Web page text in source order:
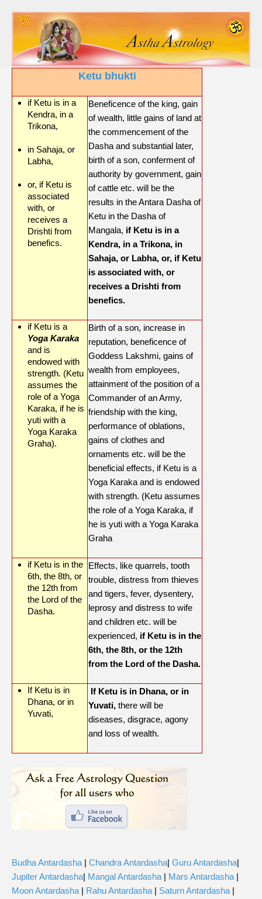
Ketu bhukti
if Ketu is in a
Kendra, in a
Trikona,
in Sahaja, or
Labha,
or, if Ketu is
associated
with, or
receives a
Drishti from
benefics.
Beneficence of the king, gain
of wealth, little gains of land at
the commencement of the
Dasha and substantial later,
birth of a son, conferment of
authority by government, gain
of cattle etc. will be the
results in the Antara Dasha of
Ketu in the Dasha of
Mangala, if Ketu is in a
Kendra, in a Trikona, in
Sahaja, or Labha, or, if Ketu
is associated with, or
receives a Drishti from
benefics.
if Ketu is a
Yoga Karaka
and is
endowed with
strength. (Ketu
assumes the
role of a Yoga
Karaka, if he is
yuti with a
Yoga Karaka
Graha).
Birth of a son, increase in
reputation, beneficence of
Goddess Lakshmi, gains of
wealth from employees,
attainment of the position of a
Commander of an Army,
friendship with the king,
performance of oblations,
gains of clothes and
ornaments etc. will be the
beneficial effects, if Ketu is a
Yoga Karaka and is endowed
with strength. (Ketu assumes
the role of a Yoga Karaka, if
he is yuti with a Yoga Karaka
Graha
if Ketu is in the
6th, the 8th, or
the 12th from
the Lord of the
Dasha.
Effects, like quarrels, tooth
trouble, distress from thieves
and tigers, fever, dysentery,
leprosy and distress to wife
and children etc. will be
experienced, if Ketu is in the
6th, the 8th, or the 12th
from the Lord of the Dasha.
If Ketu is in
Dhana, or in
Yuvati,
If Ketu is in Dhana, or in
Yuvati, there will be
diseases, disgrace, agony
and loss of wealth.
Budha Antardasha | Chandra Antardasha| Guru Antardasha|
Jupiter Antardasha| Mangal Antardasha | Mars Antardasha |
Moon Antardasha | Rahu Antardasha | Saturn Antardasha |